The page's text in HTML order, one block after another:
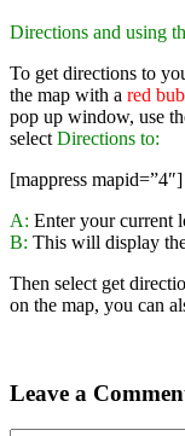
Directions and using
To get directions to
the map with a red
pop up window, use
select Directions to:
[mappress mapid=”4″]
A: Enter your current
B: This will display
Then select get
on the map, you can
Leave a